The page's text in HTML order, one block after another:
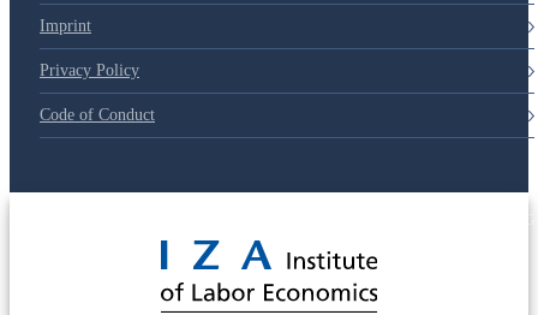
Imprint
Privacy Policy
Code of Conduct